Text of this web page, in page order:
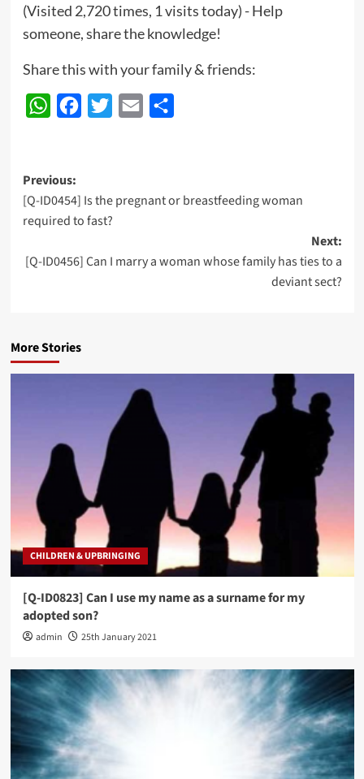
(Visited 2,720 times, 1 visits today) - Help
someone, share the knowledge!
Share this with your family & friends:
WhatsAppFacebook
Twitter Email
Post
navigation
Previous:
[Q-ID0454] Is the pregnant or breastfeeding woman
required to fast?
Next:
[Q-ID0456] Can I marry a woman whose family has ties to a
deviant sect?
More Stories
CHILDREN & UPBRINGING
[Q-ID0823] Can I use my name as a surname for my
adopted son?
admin 25th January 2021